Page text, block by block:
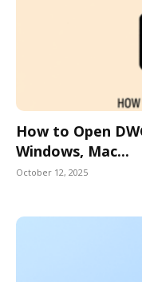
How to Open
Windows, Mac...
October 12, 2025